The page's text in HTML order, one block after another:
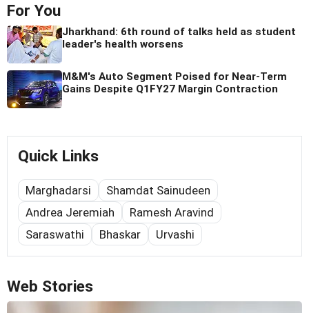
For You
Jharkhand: 6th round of talks held as student
leader's health worsens
M&M's Auto Segment Poised for Near-Term
Gains Despite Q1FY27 Margin Contraction
Quick Links
Marghadarsi
Shamdat Sainudeen
Andrea Jeremiah
Ramesh Aravind
Saraswathi
Bhaskar Urvashi
Web Stories